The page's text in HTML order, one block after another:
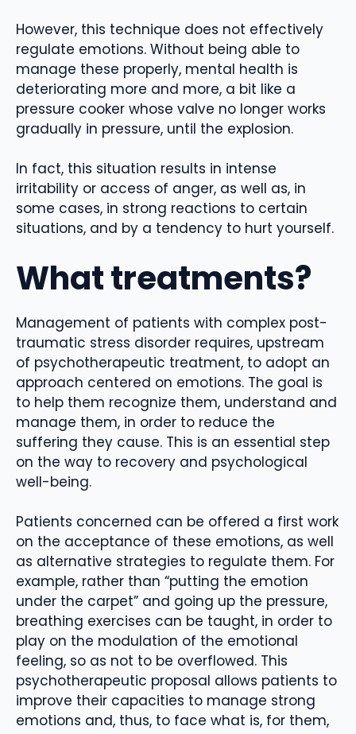
However, this technique does not effectively
regulate emotions. Without being able to
manage these properly, mental health is
deteriorating more and more, a bit like a
pressure cooker whose valve no longer works
gradually in pressure, until the explosion.
In fact, this situation results in intense
irritability or access of anger, as well as, in
some cases, in strong reactions to certain
situations, and by a tendency to hurt yourself.
What treatments?
Management of patients with complex post-
traumatic stress disorder requires, upstream
of psychotherapeutic treatment, to adopt an
approach centered on emotions. The goal is
to help them recognize them, understand and
manage them, in order to reduce the
suffering they cause. This is an essential step
on the way to recovery and psychological
well-being.
Patients concerned can be offered a first work
on the acceptance of these emotions, as well
as alternative strategies to regulate them. For
example, rather than “putting the emotion
under the carpet” and going up the pressure,
breathing exercises can be taught, in order to
play on the modulation of the emotional
feeling, so as not to be overflowed. This
psychotherapeutic proposal allows patients to
improve their capacities to manage strong
emotions and, thus, to face what is, for them,